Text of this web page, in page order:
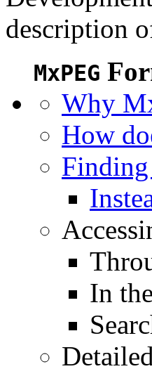
description
MxPEG
Why
How
Finding
In